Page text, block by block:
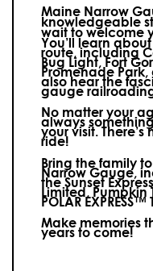
Maine Narrow
knowledgeable
wait to welcome
You’ll learn
route, including
Bug Light, Fort
Promenade Park,
also hear the
gauge
No matter your
always
your visit.
ride!
Bring the family
Narrow Gauge,
the Sunset
Limited,
POLAR
Make memories
years to come!